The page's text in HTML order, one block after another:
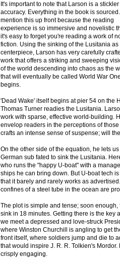
It's important to note that Larson is a
accuracy. Everything in the book is sourced. I
mention this up front because the reading
experience is so immersive and novelistic
it's easy to forget you're reading a work of
fiction. Using the sinking of the Lusitania as
centerpiece, Larson has very carefully
work that offers a striking and sweeping
of the world descending into chaos as the
that will eventually be called World War One
begins.
'Dead Wake' itself begins at pier 54 on the
Thomas Turner readies the Lusitania.
work with sparse, effective world-building.
envelop readers in the perceptions of
crafts an intense sense of suspense; will
On the other side of the equation, he lets
German sub fated to sink the Lusitania.
who runs the "happy U-boat" with a
ships he can bring down. But U-boat tech
that it barely and rarely works as
confines of a steel tube in the ocean are
The plot is simple and tense; soon
sink in 18 minutes. Getting there is the key
we meet a depressed and love-struck
where Winston Churchill is angling to get
front itself, where soldiers jump and die to
that would inspire J. R. R. Tolkien's
crisply engaging.